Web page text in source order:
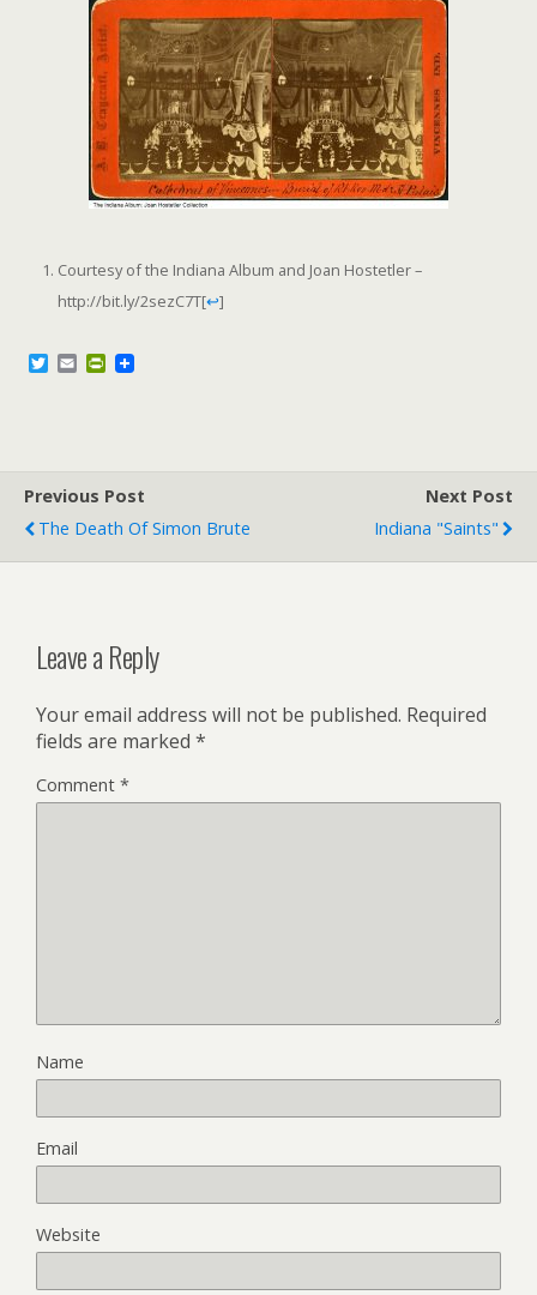
Courtesy of the Indiana Album and Joan Hostetler –
http://bit.ly/2sezC7T[↩]
T E P
i
e
n
Previous Post
The Death Of Simon Brute
Next Post
Indiana "Saints"
Leave a Reply
Your email address will not be published. Required
fields are marked *
Comment *
Name
Email
Website